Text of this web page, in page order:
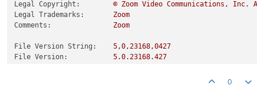
Legal Copyright:
© Zoom Video Communications, Inc.
Legal Trademarks:
Zoom
Comments:
Zoom
File Version String: 5 ,0,23168,0427
File Version:
5.0.23168.427
0